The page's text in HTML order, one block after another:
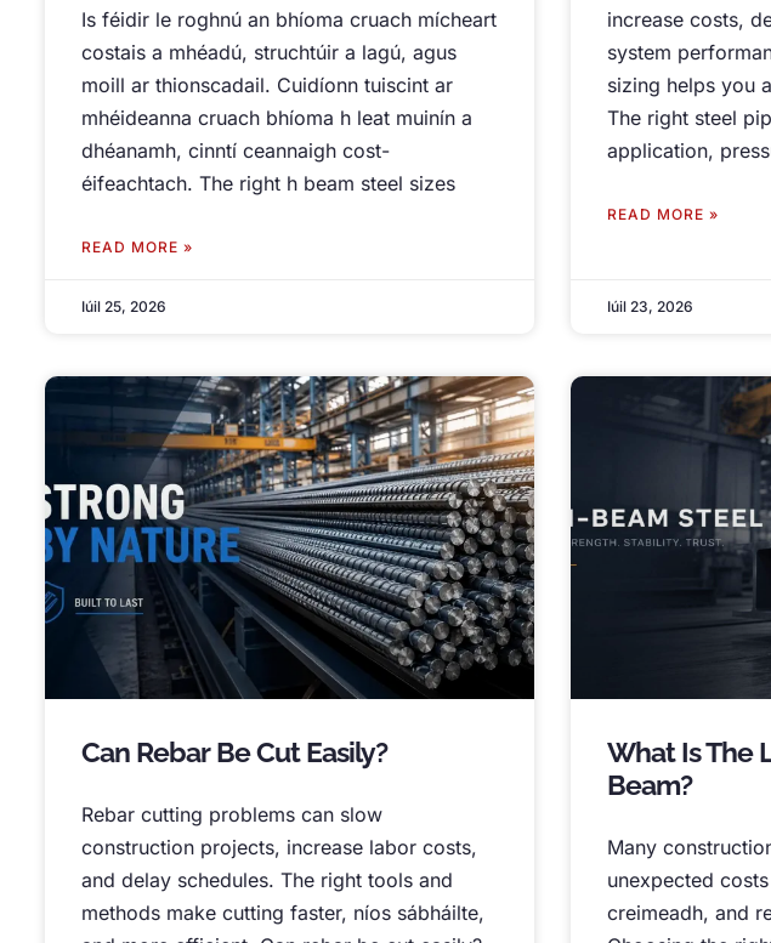
Is féidir le roghnú an bhíoma cruach mícheart
costais a mhéadú, struchtúir a lagú, agus
moill ar thionscadail. Cuidíonn tuiscint ar
mhéideanna cruach bhíoma h leat muinín a
dhéanamh, cinntí ceannaigh cost-
éifeachtach. The right h beam steel sizes
READ MORE »
Iúil 25, 2026
increase costs,
system
sizing helps you
The right steel
application,
READ MORE »
Iúil 23, 2026
Can Rebar Be Cut Easily?
Rebar cutting problems can slow
construction projects, increase labor costs,
and delay schedules. The right tools and
methods make cutting faster, níos sábháilte,
What Is The
Beam?
Many
unexpected
creimeadh,and